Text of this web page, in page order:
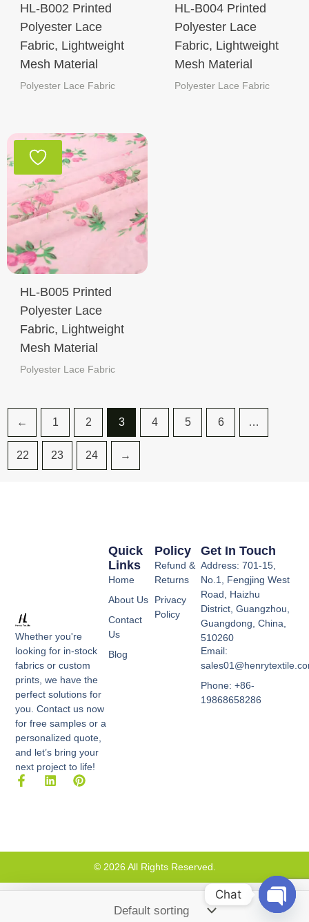
HL-B002 Printed
Polyester Lace
Fabric, Lightweight
Mesh Material
Polyester Lace Fabric
HL-B004 Printed
Polyester Lace
Fabric, Lightweight
Mesh Material
Polyester Lace Fabric
HL-B005 Printed
Polyester Lace
Fabric, Lightweight
Mesh Material
Polyester Lace Fabric
← 1 2 3 4 5 6 …
22 23 24 →
Whether you're
looking for in-stock
fabrics or custom
prints, we have the
perfect solutions for
you. Contact us now
for free samples or a
personalized quote,
and let’s bring your
next project to life!
F
o
f
L
i
P
e
Policy
Refund &
Returns
Privacy
Policy
Quick
Links
Home
About Us
Contact
Us
Blog
Get In Touch
Address: 701-15,
No.1, Fengjing West
Road, Haizhu
District, Guangzhou,
Guangdong, China,
510260
Email:
Phone: +86-
19868658286
© 2026 All Rights Reserved.
Chat